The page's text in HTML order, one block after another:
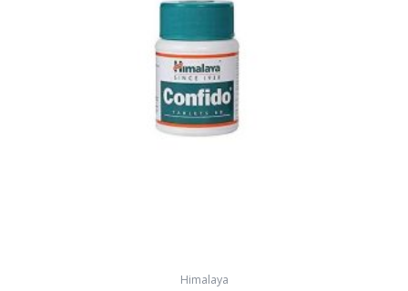
Himalaya